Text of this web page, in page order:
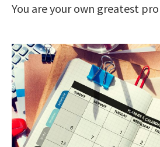
You are your own greatest